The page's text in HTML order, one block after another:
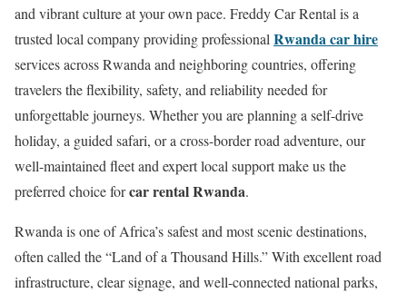
and vibrant culture at your own pace. Freddy Car Rental is a
trusted local company providing professionalRwanda car hire
services across Rwanda and neighboring countries, offering
travelers the flexibility, safety, and reliability needed for
unforgettable journeys. Whether you are planning a self-drive
holiday, a guided safari, or a cross-border road adventure, our
well-maintained fleet and expert local support make us the
preferred choice forcar rental Rwanda.
Rwanda is one of Africa’s safest and most scenic destinations,
often called the “Land of a Thousand Hills.” With excellent road
infrastructure, clear signage, and well-connected national parks,